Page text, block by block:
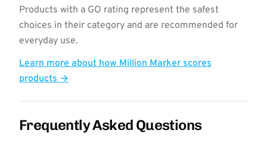
Products with a GO rating represent the safest
choices in their category and are recommended for
everyday use.
Learn more about how Million Marker scores
products →
Frequently Asked Questions